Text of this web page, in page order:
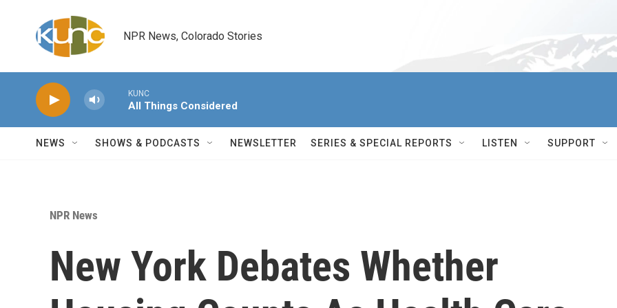
NPR News, Colorado Stories
KUNC
All Things Considered
NEWS SHOWS & PODCASTS NEWSLETTER SERIES & SPECIAL REPORTS LISTEN SUPPORT
NPR News
New York Debates Whether